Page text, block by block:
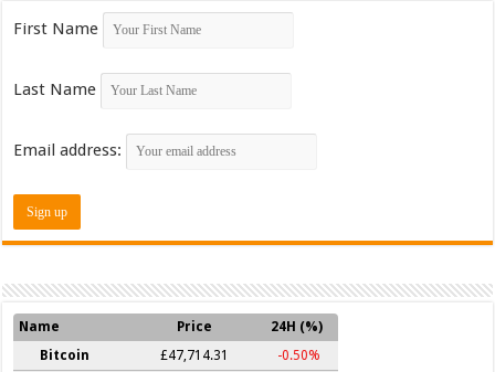
First Name
Last Name
Email address:
Name Price
24H (%)
Bitcoin
£47,714.31
-0.50%